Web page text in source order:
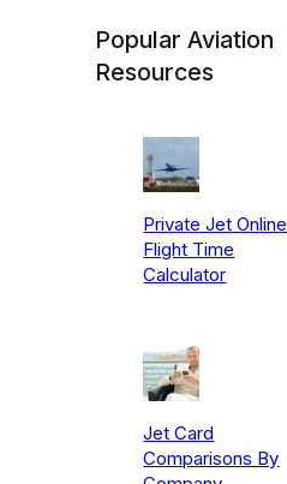
Popular Aviation
Resources
Private Jet Online
Flight Time
Calculator
Jet Card
Comparisons By